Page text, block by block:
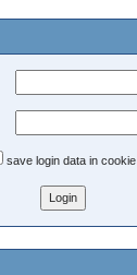
save login data in cookie